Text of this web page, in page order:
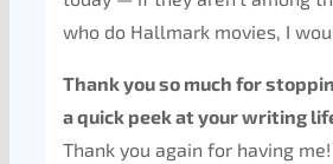
who do Hallmark movies, I
Thank you so much for
a quick peek at your writing
Thank you again for having me!